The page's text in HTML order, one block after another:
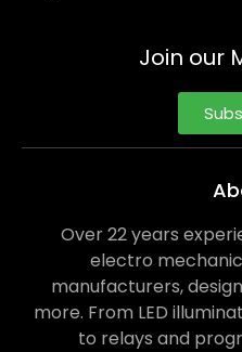
Join our
Over 22 years
electro
manufacturers,
more. From LED
to relays and